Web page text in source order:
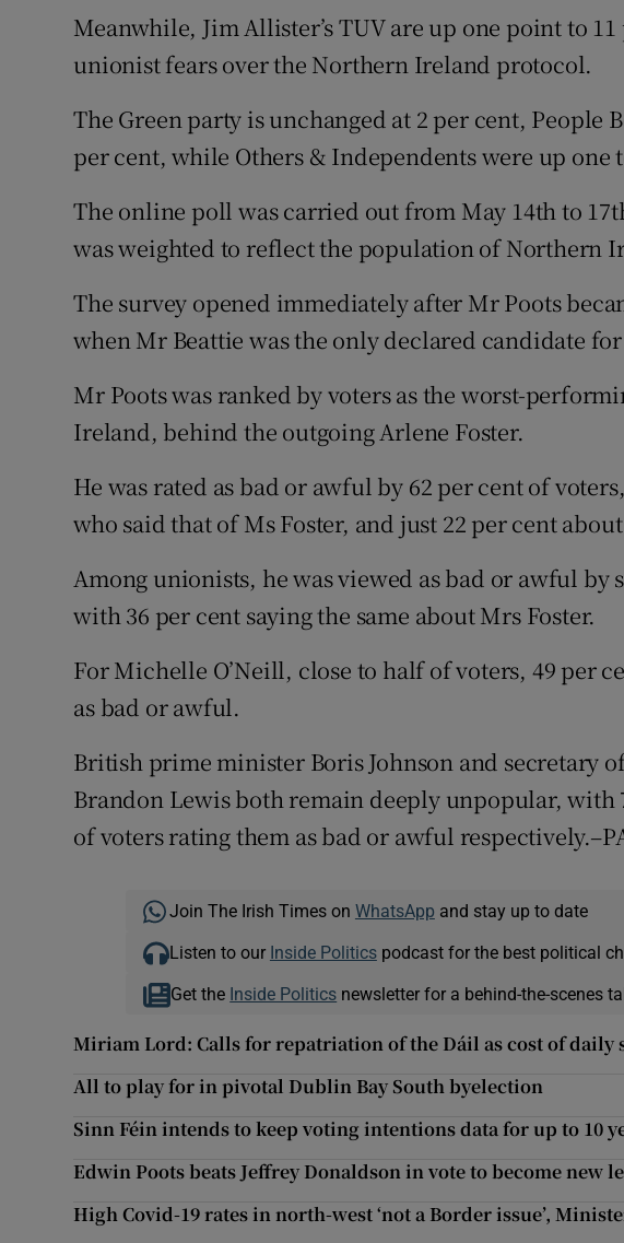
Meanwhile, Jim Allister’s TUV are up one point to
unionist fears over the Northern Ireland protocol.
The Green party is unchanged at 2 per cent, People
per cent, while Others & Independents were up one
The online poll was carried out from May 14th to
was weighted to reflect the population of Northern
The survey opened immediately after Mr Poots
when Mr Beattie was the only declared candidate
Mr Poots was ranked by voters as the worst-
Ireland, behind the outgoing Arlene Foster.
He was rated as bad or awful by 62 per cent of
who said that of Ms Foster, and just 22 per cent
Among unionists, he was viewed as bad or awful by
with 36 per cent saying the same about Mrs Foster.
For Michelle O’Neill, close to half of voters, 49 per
as bad or awful.
British prime minister Boris Johnson and secretary
Brandon Lewis both remain deeply unpopular, with
of voters rating them as bad or awful
Join The Irish Times on WhatsApp and stay up to date
Listen to our Inside Politicspodcast for the best political
Get the Inside Politics newsletter for a behind-the-scenes
Miriam Lord: Calls for repatriation of the Dáil as cost of daily
All to play for in pivotal Dublin Bay South byelection
Sinn Féin intends to keep voting intentions data for up to 10
Edwin Poots beats Jeffrey Donaldson in vote to become new
High Covid-19 rates in north-west ‘not a Border issue’,